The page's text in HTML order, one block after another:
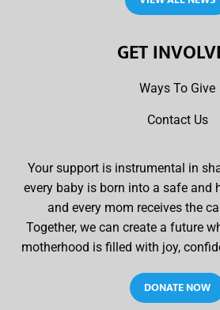
GET
Ways To Give
Contact Us
Your support is instrumental in
every baby is born into a safe and
and every mom receives the
Together, we can create a future
motherhood is filled with joy,
DONATE NOW